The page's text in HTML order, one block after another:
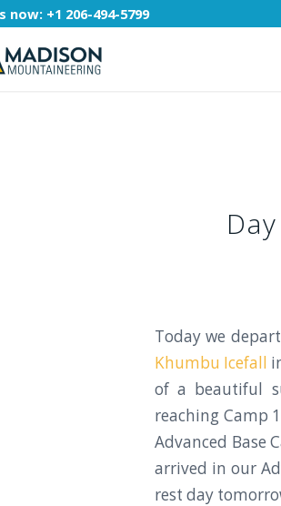
now: +1 206-494-5799
Today we
Khumbu Icefall
of a beautiful
reaching Camp
Advanced Base
arrived in our
rest day